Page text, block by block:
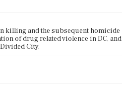
killing and the subsequent homicide
of drug related violence in DC, and
City.